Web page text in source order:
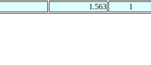
1.563
1